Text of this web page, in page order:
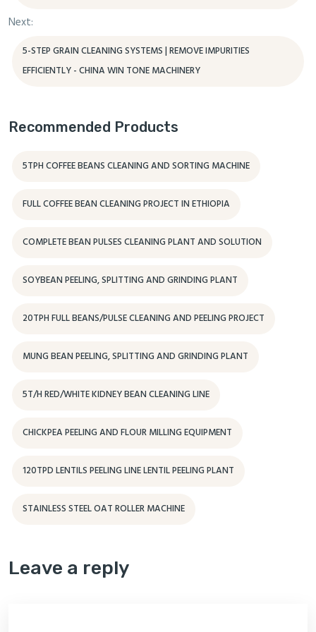
Next:
5-STEP GRAIN CLEANING SYSTEMS | REMOVE IMPURITIES
EFFICIENTLY - CHINA WIN TONE MACHINERY
Recommended Products
5TPH COFFEE BEANS CLEANING AND SORTING MACHINE
FULL COFFEE BEAN CLEANING PROJECT IN ETHIOPIA
COMPLETE BEAN PULSES CLEANING PLANT AND SOLUTION
SOYBEAN PEELING, SPLITTING AND GRINDING PLANT
20TPH FULL BEANS/PULSE CLEANING AND PEELING PROJECT
MUNG BEAN PEELING, SPLITTING AND GRINDING PLANT
5T/H RED/WHITE KIDNEY BEAN CLEANING LINE
CHICKPEA PEELING AND FLOUR MILLING EQUIPMENT
120TPD LENTILS PEELING LINE LENTIL PEELING PLANT
STAINLESS STEEL OAT ROLLER MACHINE
Leave a reply